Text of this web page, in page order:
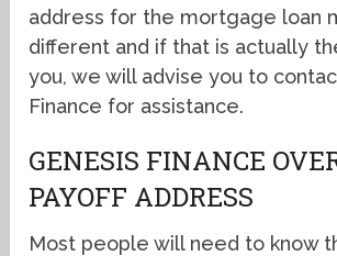
address for the mortgage loan
different and if that is actually
you, we will advise you to
Finance for assistance.
GENESIS FINANCE
PAYOFF ADDRESS
Most people will need to know